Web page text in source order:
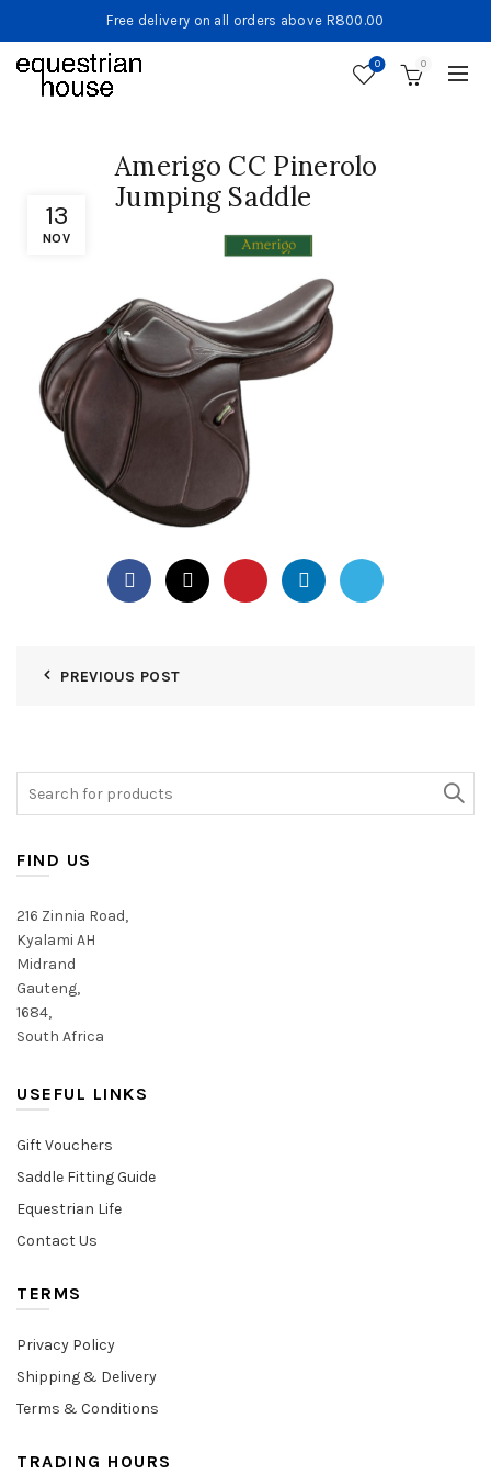
Free delivery on all orders above R800.00
0 0
13
NOV
Amerigo CC Pinerolo
Jumping Saddle
PREVIOUS POST
FIND US
216 Zinnia Road,
Kyalami AH
Midrand
Gauteng,
1684,
South Africa
USEFUL LINKS
Gift Vouchers
Saddle Fitting Guide
Equestrian Life
Contact Us
TERMS
Privacy Policy
Shipping & Delivery
Terms & Conditions
TRADING HOURS